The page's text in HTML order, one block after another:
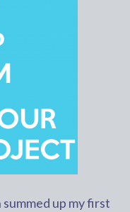
up my first